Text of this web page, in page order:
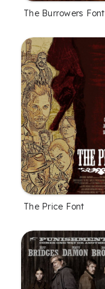
The Burrowers Font
The Price Font